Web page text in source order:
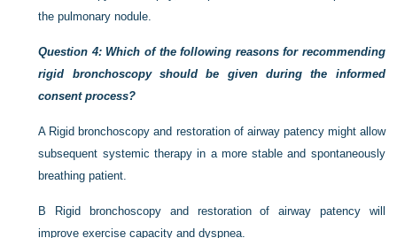
the pulmonary nodule.
Question 4: Which of the following reasons for recommending
rigid bronchoscopy should be given during the informed
consent process?
A Rigid bronchoscopy and restoration of airway patency might allow
subsequent systemic therapy in a more stable and spontaneously
breathing patient.
B
Rigid bronchoscopy and restoration of airway patency will
improve exercise capacity and dyspnea.